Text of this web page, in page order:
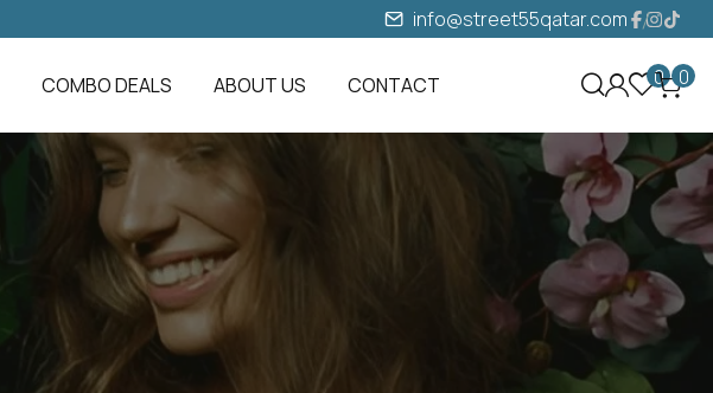
info@street55qatar.com
COMBO DEALS ABOUT US CONTACT 0 0